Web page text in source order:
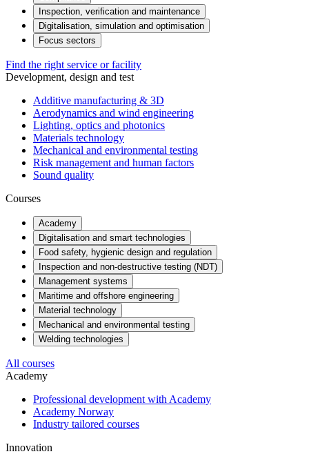
Inspection, verification and maintenance
Digitalisation, simulation and optimisation
Focus sectors
Find the right service or facility
Development, design and test
Additive manufacturing & 3D
Aerodynamics and wind engineering
Lighting, optics and photonics
Materials technology
Mechanical and environmental testing
Risk management and human factors
Sound quality
Courses
Academy
Digitalisation and smart technologies
Food safety, hygienic design and regulation
Inspection and non-destructive testing (NDT)
Management systems
Maritime and offshore engineering
Material technology
Mechanical and environmental testing
Welding technologies
All courses
Academy
Professional development with Academy
Academy Norway
Industry tailored courses
Innovation